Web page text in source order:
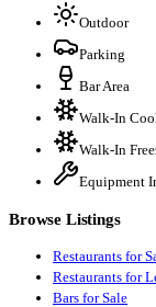
Outdoor
Parking
Bar Area
Walk-In
Walk-In
Equipment
Browse Listings
Restaurants for
Restaurants for
Bars for Sale